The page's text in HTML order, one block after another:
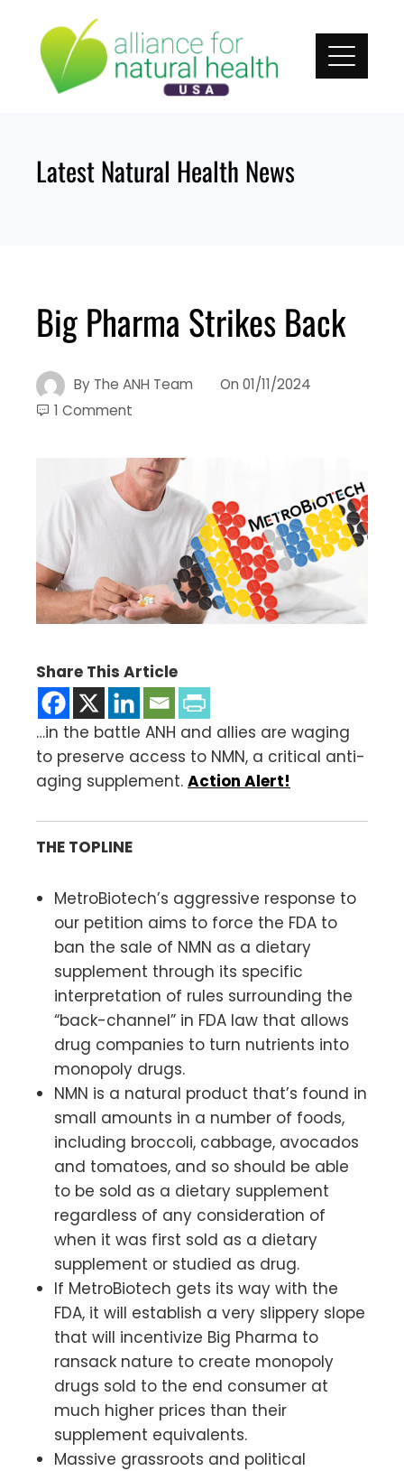
content
Latest Natural Health News
Big Pharma Strikes Back
By The ANH Team On 01/11/2024
1 Comment
Share This Article
…in the battle ANH and allies are waging
to preserve access to NMN, a critical anti-
aging supplement. Action Alert!
THE TOPLINE
MetroBiotech’s aggressive response to
our petition aims to force the FDA to
ban the sale of NMN as a dietary
supplement through its specific
interpretation of rules surrounding the
“back-channel” in FDA law that allows
drug companies to turn nutrients into
monopoly drugs.
NMN is a natural product that’s found in
small amounts in a number of foods,
including broccoli, cabbage, avocados
and tomatoes, and so should be able
to be sold as a dietary supplement
regardless of any consideration of
when it was first sold as a dietary
supplement or studied as drug.
If MetroBiotech gets its way with the
FDA, it will establish a very slippery slope
that will incentivize Big Pharma to
ransack nature to create monopoly
drugs sold to the end consumer at
much higher prices than their
supplement equivalents.
Massive grassroots and political